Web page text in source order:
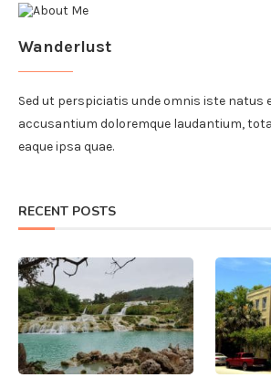
Wanderlust
Sed ut perspiciatis unde omnis iste
accusantium doloremque laudantium,
eaque ipsa quae.
RECENT POSTS